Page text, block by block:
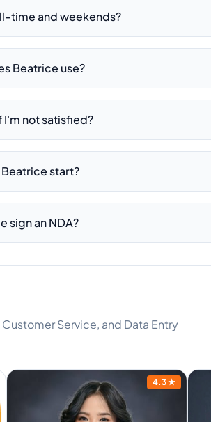
time and weekends?
Beatrice use?
I'm not satisfied?
start?
sign an NDA?
Service, and Data Entry
4.3★